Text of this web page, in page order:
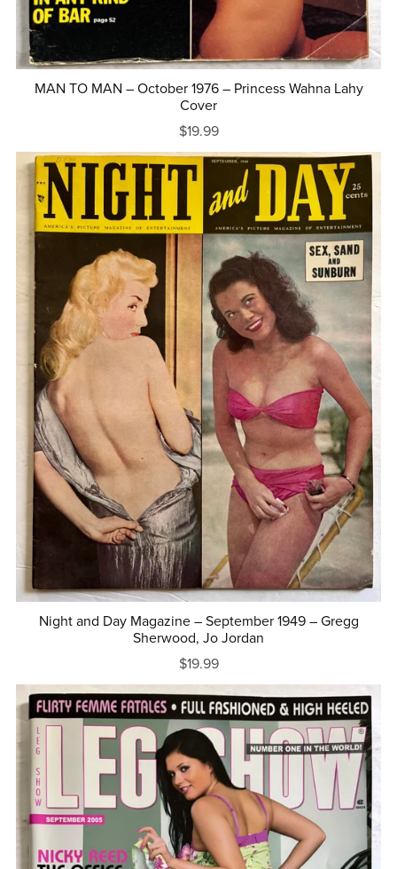
MAN TO MAN – October 1976 – Princess Wahna Lahy
Cover
$19.99
Night and Day Magazine – September 1949 – Gregg
Sherwood, Jo Jordan
$19.99